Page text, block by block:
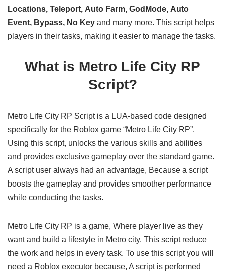
Locations, Teleport, Auto Farm, GodMode, Auto
Event, Bypass, No Key and many more. This script helps
players in their tasks, making it easier to manage the tasks.
What is Metro Life City RP
Script?
Metro Life City RP Script is a LUA-based code designed
specifically for the Roblox game “Metro Life City RP”.
Using this script, unlocks the various skills and abilities
and provides exclusive gameplay over the standard game.
A script user always had an advantage, Because a script
boosts the gameplay and provides smoother performance
while conducting the tasks.
Metro Life City RP is a game, Where player live as they
want and build a lifestyle in Metro city. This script reduce
the work and helps in every task. To use this script you will
need a Roblox executor because, A script is performed